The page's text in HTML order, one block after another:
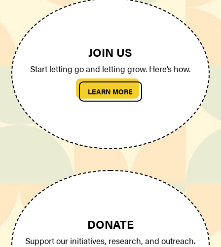
JOIN US
Start letting go and letting grow. Here’s how.
LEARN MORE
DONATE
Support our initiatives, research, and outreach.